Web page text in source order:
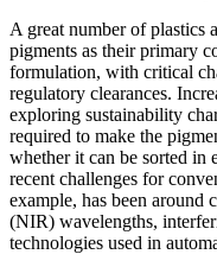
A great number of plastics
pigments as their primary
formulation, with critical
regulatory clearances.
exploring sustainability
required to make the
whether it can be sorted in
recent challenges for
example, has been around
(NIR) wavelengths,
technologies used in